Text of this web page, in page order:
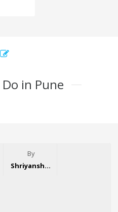
in Pune
By
Shriyansh Garg